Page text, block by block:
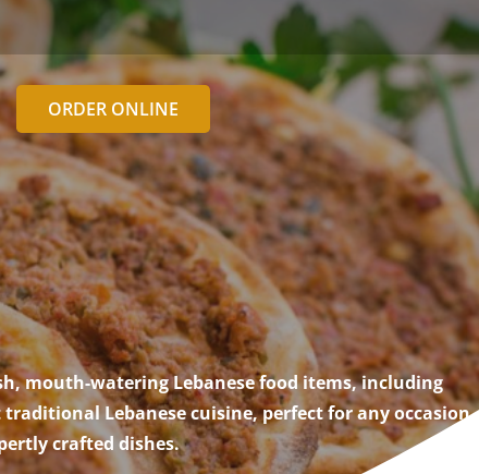
ORDER ONLINE
mouth-watering Lebanese food items, including
Lebanese cuisine, perfect for any occasion.
crafted dishes.